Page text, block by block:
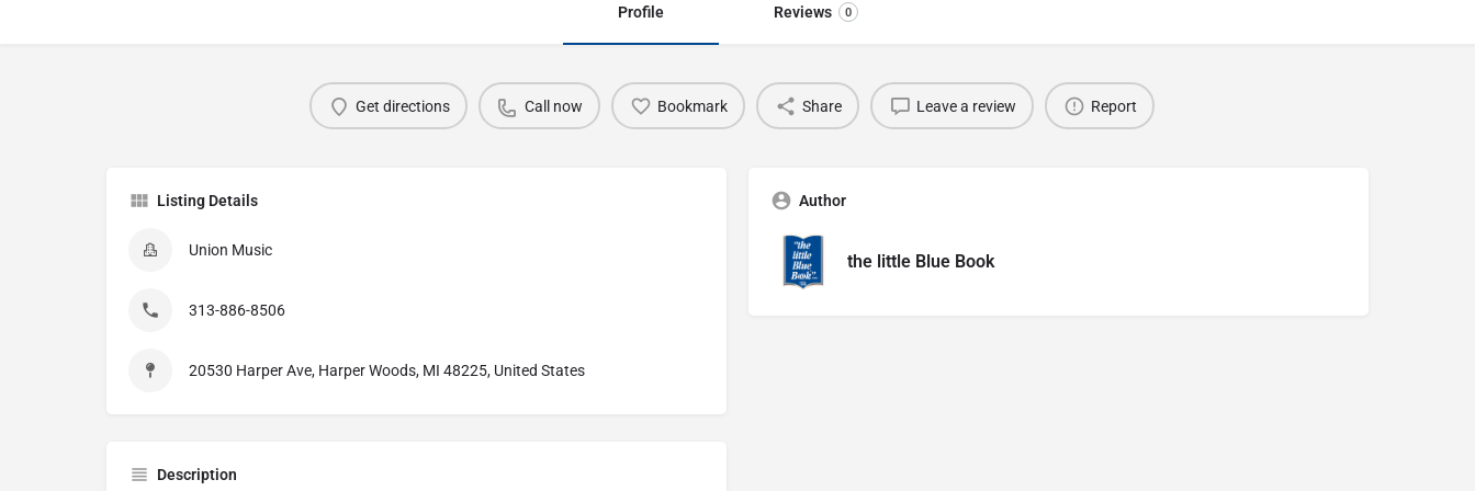
Profile Reviews 0
Get directions Call now Bookmark Share Leave a review Report
Listing Details
Union Music
313-886-8506
20530 Harper Ave, Harper Woods, MI 48225, United States
Description
Author
the little Blue Book